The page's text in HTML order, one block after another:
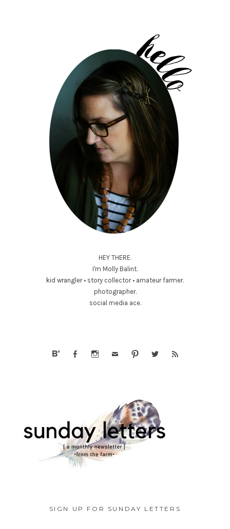
HEY THERE.
I'm Molly Balint.
kid wrangler • story collector • amateur farmer.
photographer.
social media ace.
SIGN UP FOR SUNDAY LETTERS